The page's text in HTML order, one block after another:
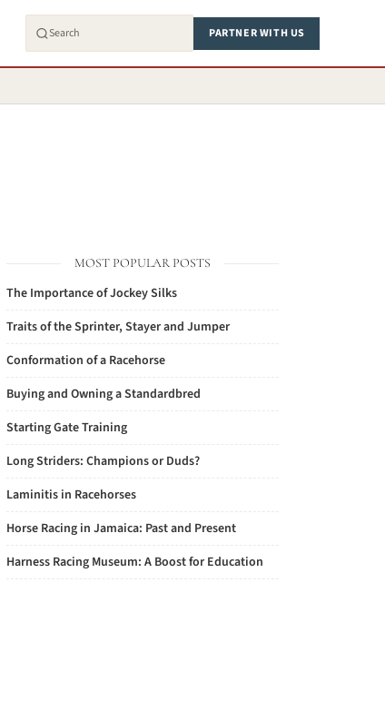
PARTNER WITH US
MOST POPULAR POSTS
The Importance of Jockey Silks
Traits of the Sprinter, Stayer and Jumper
Conformation of a Racehorse
Buying and Owning a Standardbred
Starting Gate Training
Long Striders: Champions or Duds?
Laminitis in Racehorses
Horse Racing in Jamaica: Past and Present
Harness Racing Museum: A Boost for Education